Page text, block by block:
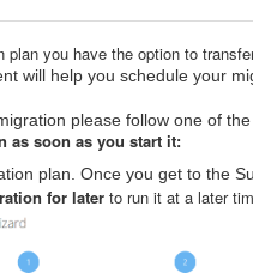
plan you have the option to
will help you schedule your
please follow one of the
as soon as you start it:
plan. Once you get to the
for later to run it at a later